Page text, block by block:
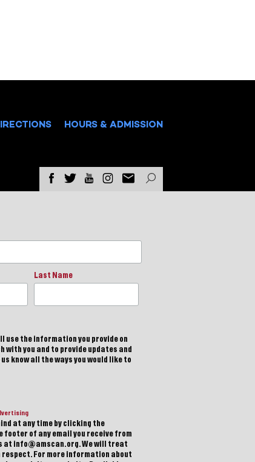
HOURS & ADMISSION
Last Name
use the information you provide on
with you and to provide updates and
know all the ways you would like to
at any time by clicking the
footer of any email you receive from
at info@amscan.org. We will treat
For more information about